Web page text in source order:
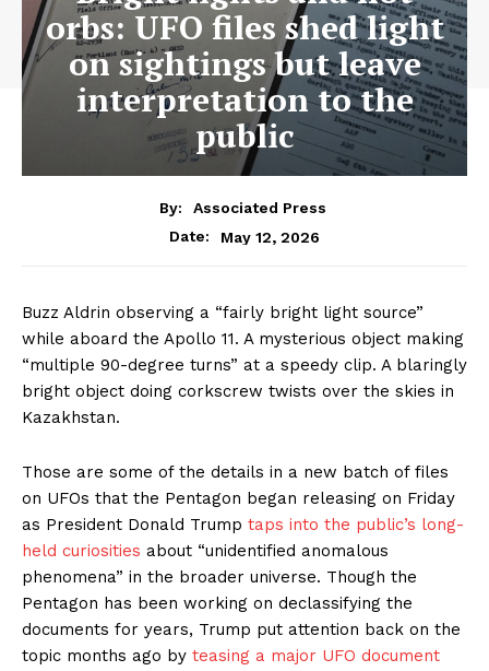
orbs: UFO files shed light
on sightings but leave
interpretation to the
public
By:
Associated Press
Date:
May 12, 2026
Buzz Aldrin observing a “fairly bright light source”
while aboard the Apollo 11. A mysterious object making
“multiple 90-degree turns” at a speedy clip. A blaringly
bright object doing corkscrew twists over the skies in
Kazakhstan.
Those are some of the details in a new batch of files
on UFOs that the Pentagon began releasing on Friday
as President Donald Trump taps into the public’s long-
held curiosities about “unidentified anomalous
phenomena” in the broader universe. Though the
Pentagon has been working on declassifying the
documents for years, Trump put attention back on the
topic months ago by teasing a major UFO document